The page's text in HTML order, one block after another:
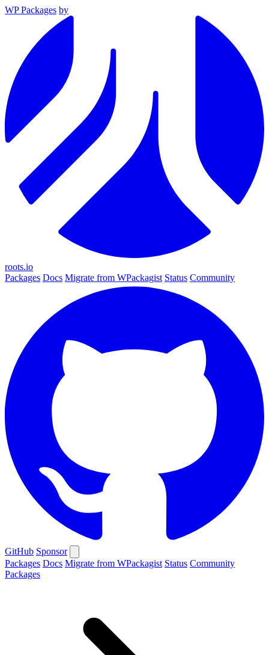
WP Packages by
roots.io
Packages Docs Migrate from WPackagist Status Community
GitHub Sponsor
Packages Docs Migrate from WPackagist Status Community
Packages